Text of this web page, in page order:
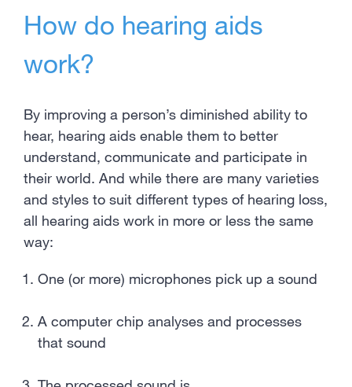
How do hearing aids
work?
By improving a person’s diminished ability to
hear, hearing aids enable them to better
understand, communicate and participate in
their world. And while there are many varieties
and styles to suit different types of hearing loss,
all hearing aids work in more or less the same
way:
One (or more) microphones pick up a sound
A computer chip analyses and processes
that sound